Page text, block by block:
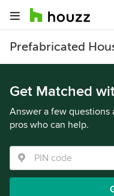
Prefabricated
Get Matched
Answer a few questions
pros who can help.